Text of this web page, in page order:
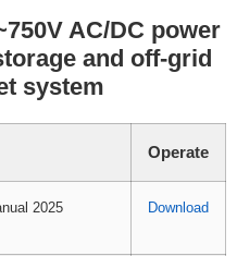
AC/DC power
and off-grid
system
Operate
2025
Download